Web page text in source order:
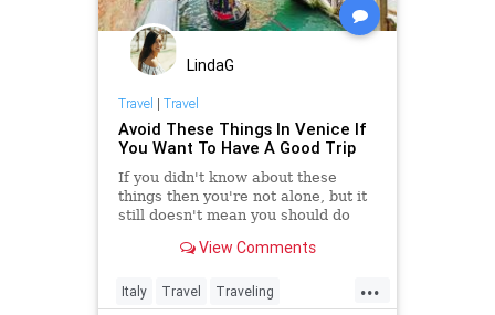
Podcast
PodcastsOnAmazonMusic
Preparedness
RightWing Sarasota Storm
UndergroundUSA WEF
LindaG
Travel | Travel
Avoid These Things In Venice If
You Want To Have A Good Trip
If you didn't know about these
things then you're not alone, but it
still doesn't mean you should do
View Comments
...
Italy Travel Traveling